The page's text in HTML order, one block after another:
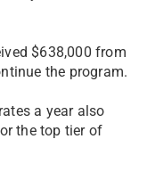
$638,000 from
the program.
a year also
the top tier of